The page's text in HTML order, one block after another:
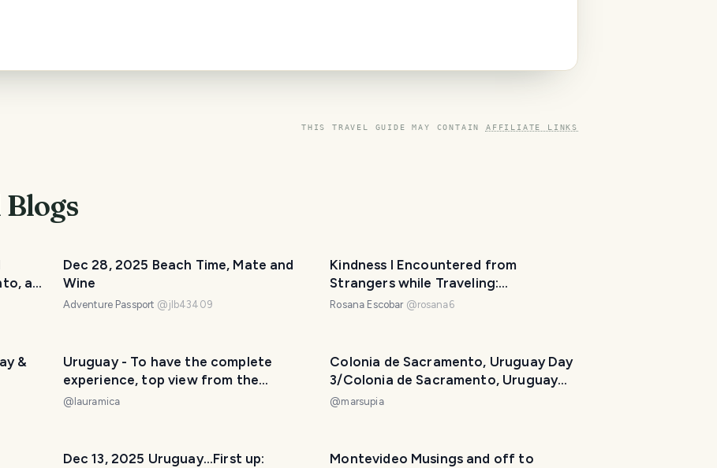
THIS TRAVEL GUIDE MAY CONTAIN AFFILIATE LINKS
a
Dec 28, 2025 Beach Time, Mate and
Wine
Adventure Passport @jlb43409
Kindness I Encountered from
Strangers while Traveling:
Montevideo Lovely Hosts
Rosana Escobar @rosana6
&
Uruguay - To have the complete
experience, top view from the
lighthouse of the city. / Para tener la
@ lauramica
Colonia de Sacramento, Uruguay Day
3/Colonia de Sacramento, Uruguay
Día 3
@marsupia
Dec 13, 2025 Uruguay...First up:
Montevideo Musings and off to